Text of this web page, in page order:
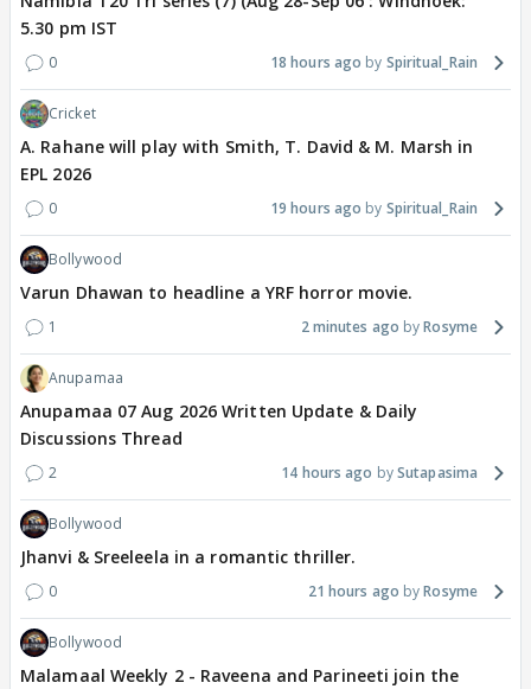
5.30 pm IST
0 18 hours ago Spiritual_Rain
Cricket
A. Rahane will play with Smith, T. David & M. Marsh in
EPL 2026
0 19 hours ago Spiritual_Rain
Bollywood
Varun Dhawan to headline a YRF horror movie.
1 2 minutes ago Rosyme
Anupamaa
Anupamaa 07 Aug 2026 Written Update & Daily
Discussions Thread
2 14 hours ago Sutapasima
Bollywood
Jhanvi & Sreeleela in a romantic thriller.
0 21 hours ago Rosyme
Bollywood
Malamaal Weekly 2 - Raveena and Parineeti join the